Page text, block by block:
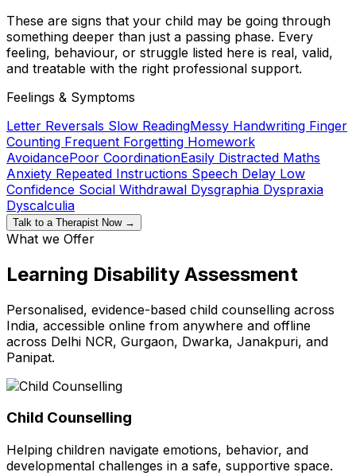
These are signs that your child may be going through
something deeper than just a passing phase. Every
feeling, behaviour, or struggle listed here is real, valid,
and treatable with the right professional support.
Feelings & Symptoms
Letter Reversals Slow ReadingMessy Handwriting Finger
Counting Frequent Forgetting Homework
AvoidancePoor CoordinationEasily Distracted Maths
Anxiety Repeated Instructions Speech Delay Low
Confidence Social Withdrawal Dysgraphia Dyspraxia
Dyscalculia
Talk to a Therapist Now →
What we Offer
Learning Disability Assessment
Personalised, evidence-based child counselling across
India, accessible online from anywhere and offline
across Delhi NCR, Gurgaon, Dwarka, Janakpuri, and
Panipat.
Child Counselling
Helping children navigate emotions, behavior, and
developmental challenges in a safe, supportive space.